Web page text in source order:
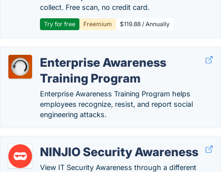
collect. Free scan, no credit card.
Try for free Freemium $119.88 / Annually
Enterprise Awareness
Training Program
Enterprise Awareness Training Program helps
employees recognize, resist, and report social
engineering attacks.
NINJIO Security Awareness
View IT Security Awareness through a different